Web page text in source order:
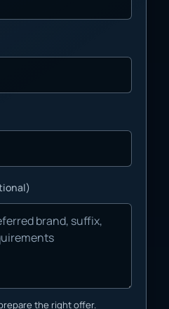
the right offer.